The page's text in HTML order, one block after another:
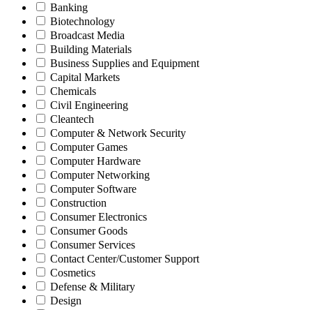
Banking
Biotechnology
Broadcast Media
Building Materials
Business Supplies and Equipment
Capital Markets
Chemicals
Civil Engineering
Cleantech
Computer & Network Security
Computer Games
Computer Hardware
Computer Networking
Computer Software
Construction
Consumer Electronics
Consumer Goods
Consumer Services
Contact Center/Customer Support
Cosmetics
Defense & Military
Design